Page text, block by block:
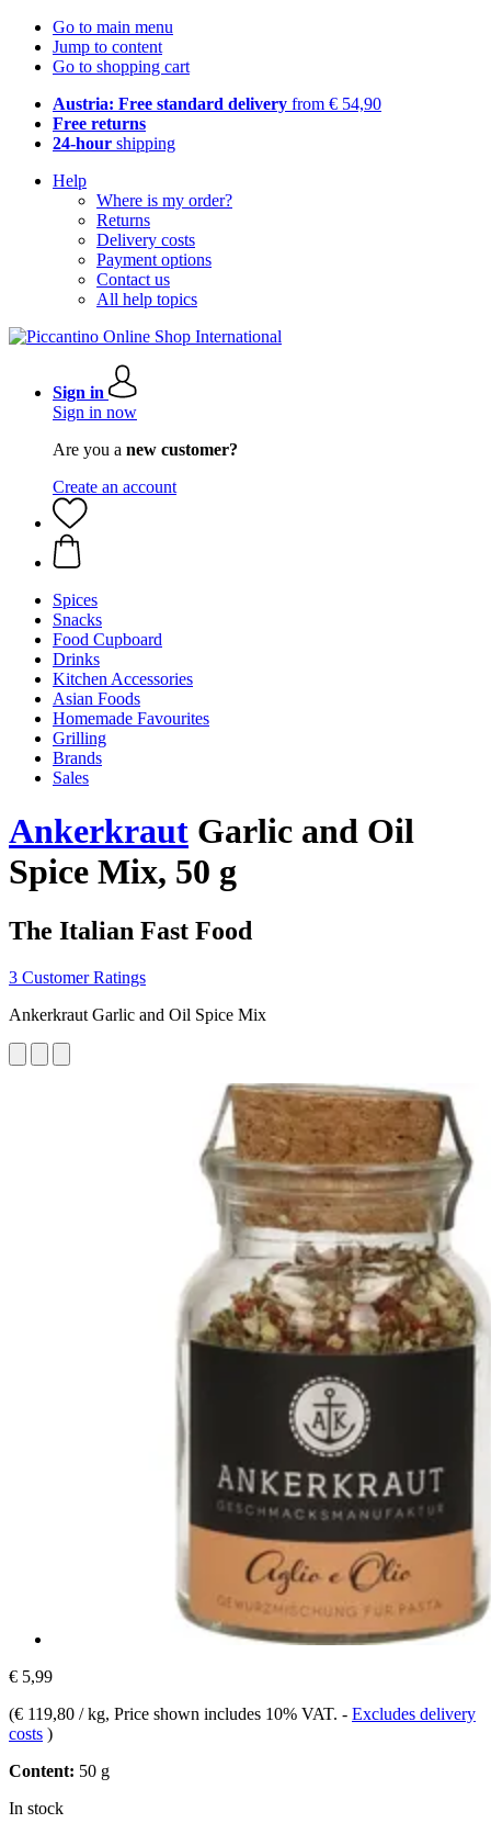
Go to main menu
Jump to content
Go to shopping cart
Austria: Free standard delivery from € 54,90
Free returns
24-hour shipping
Help
Where is my order?
Returns
Delivery costs
Payment options
Contact us
All help topics
Sign in
Sign in now
Are you a new customer?
Create an account
Spices
Snacks
Food Cupboard
Drinks
Kitchen Accessories
Asian Foods
Homemade Favourites
Grilling
Brands
Sales
Ankerkraut Garlic and Oil
Spice Mix, 50 g
The Italian Fast Food
3 Customer Ratings
Ankerkraut Garlic and Oil Spice Mix
€ 5,99
(€ 119,80 / kg, Price shown includes 10% VAT. - Excludes delivery
costs )
Content: 50 g
In stock